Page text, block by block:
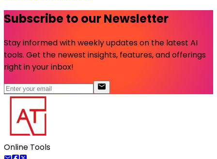
Subscribe to our Newsletter
Stay informed with weekly updates on the latest AI
tools. Get the newest insights, features, and offerings
right in your inbox!
Online Tools